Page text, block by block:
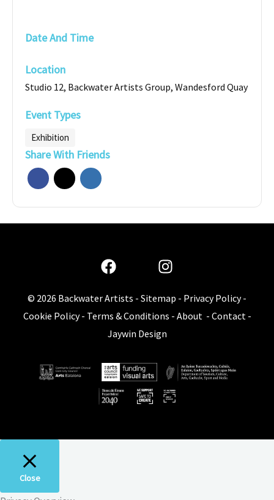
Date And Time
Location
Studio 12, Backwater Artists Group, Wandesford Quay
Event Types
Exhibition
Share With Friends
© 2026 Backwater Artists - Sitemap - Privacy Policy-
Cookie Policy- Terms & Conditions - About - Contact -
Jaywin Design
Close